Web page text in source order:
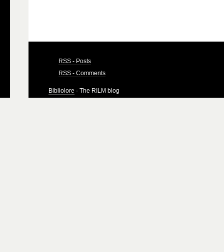
RSS - Posts
RSS - Comments
Bibliolore · The RILM blog